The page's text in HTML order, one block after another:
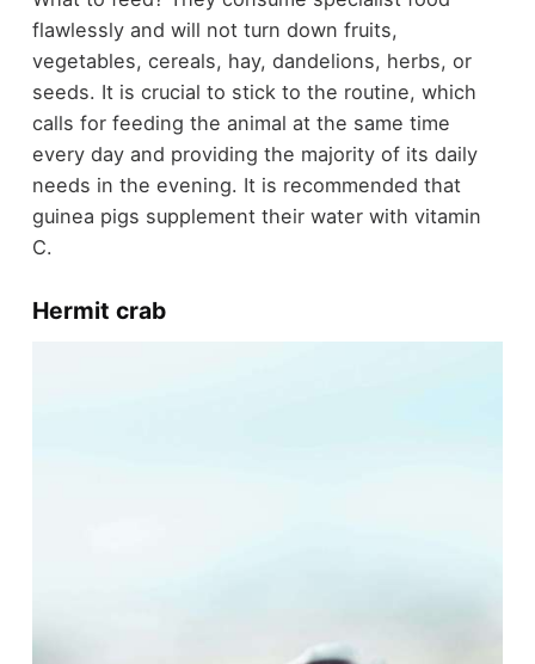
flawlessly and will not turn down fruits,
vegetables, cereals, hay, dandelions, herbs, or
seeds. It is crucial to stick to the routine, which
calls for feeding the animal at the same time
every day and providing the majority of its daily
needs in the evening. It is recommended that
guinea pigs supplement their water with vitamin
C.
Hermit crab